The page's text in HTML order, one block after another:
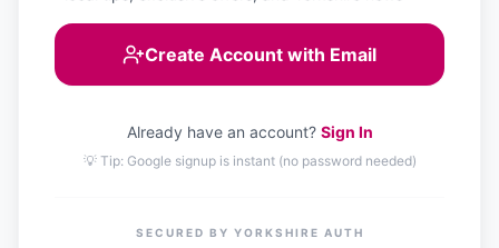
Create Account with Email
Already have an account? Sign In
💡 Tip: Google signup is instant (no password needed)
SECURED BY YORKSHIRE AUTH